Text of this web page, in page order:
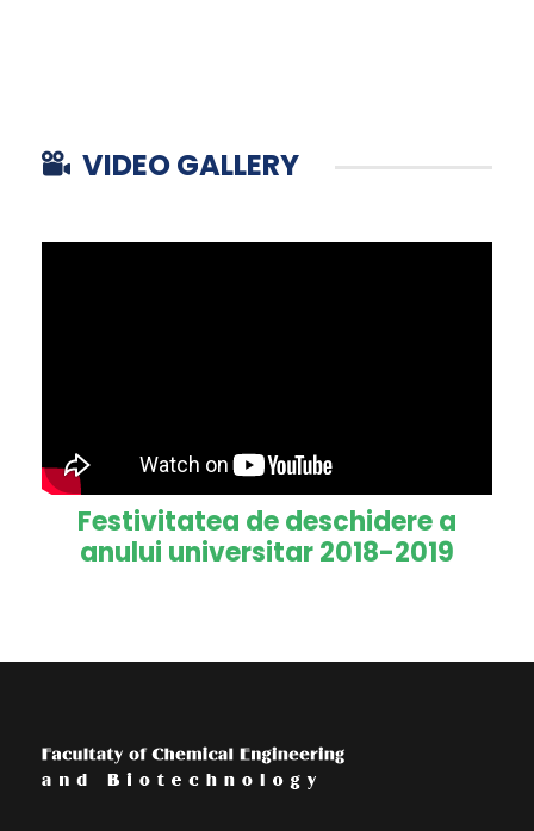
VIDEO GALLERY
Festivitatea de deschidere a
anului universitar 2018-2019